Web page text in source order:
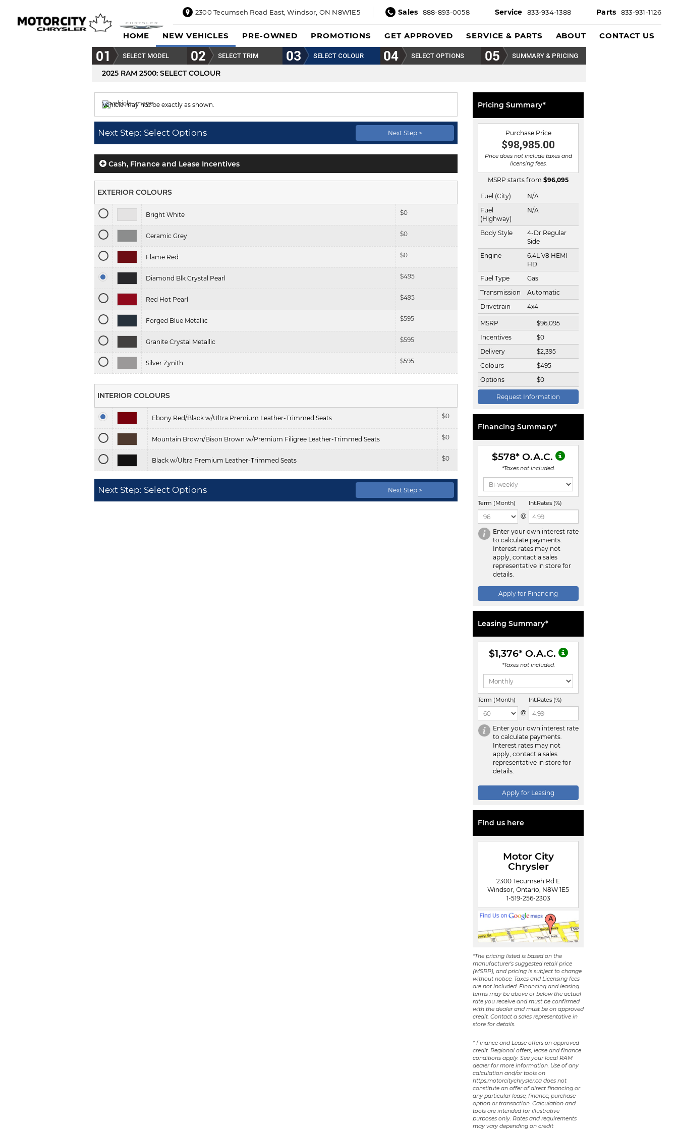
2300 Tecumseh Road East,Windsor, ON N8W1E5 Sales 888-893-0058 Service 833-934-1388 Parts 833-931-1126
2300
East,
ON
Sales
844-
469-
0516
Service
833-936-
Parts
2890
HOME NEW VEHICLES PRE-OWNED PROMOTIONS GET APPROVED SERVICE & PARTS ABOUT CONTACT US
SELECT MODEL SELECT TRIM SELECT COLOUR SELECT OPTIONS SUMMARY & PRICING
2025 RAM 2500: SELECT COLOUR
Vehicle may not be exactly as shown.
Colour displayed isDiamond Blk Crystal Pearl.
Next Step: Select Options Next Step >
Cash, Finance and Lease Incentives
EXTERIOR COLOURS
Bright White $0
Ceramic Grey $0
Flame Red $0
Diamond Blk Crystal Pearl $495
Red Hot Pearl $495
Forged Blue Metallic $595
Granite Crystal Metallic $595
Silver Zynith $595
INTERIOR COLOURS
Ebony Red/Black w/Ultra Premium Leather-Trimmed Seats $0
Mountain Brown/Bison Brown w/Premium Filigree Leather-Trimmed Seats $0
Black w/Ultra Premium Leather-Trimmed Seats $0
Next Step: Select Options Next Step >
Pricing Summary*
Purchase Price
$98,985.00
Price does not include taxes and
licensing fees.
MSRP starts from $96,095
Fuel (City)
N/A
Fuel
(Highway)
N/A
Body Style
4-Dr Regular
Side
Engine
6.4L V8 HEMI
HD
Fuel Type
Gas
Transmission
Automatic
Drivetrain
4x4
MSRP $96,095
Incentives
$0
Delivery
$2,395
Colours
$495
Options
$0
Request Information
Financing Summary*
$578* O.A.C.
*Taxes not included.
Term (Month)
@
Int.Rates (%)
Enter your own interest rate
to calculate payments.
Interest rates may not
apply, contact a sales
representative in store for
details.
Apply for Financing
Leasing Summary*
$1,376* O.A.C.
*Taxes not included.
Term (Month)
@
Int.Rates (%)
Enter your own interest rate
to calculate payments.
Interest rates may not
apply, contact a sales
representative in store for
details.
Apply for Leasing
Find us here
Motor City
Chrysler
2300 Tecumseh Rd E
Windsor, Ontario, N8W 1E5
1-519-256-2303
*The pricing listed is based on the
manufacturer's suggested retail price
(MSRP), and pricing is subject to change
without notice. Taxes and Licensing fees
are not included. Financing and leasing
terms may be above or below the actual
rate you receive and must be confirmed
with the dealer and must be on approved
credit. Contact a sales representative in
store for details.
* Finance and Lease offers on approved
credit. Regional offers, lease and finance
conditions apply. See your local RAM
dealer for more information. Use of any
calculation and/or tools on
https:motorcitychrysler.ca does not
constitute an offer of direct financing or
any particular lease, finance, purchase
option or transaction. Calculation and
tools are intended for illustrative
purposes only. Rates and requirements
may vary depending on credit